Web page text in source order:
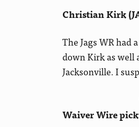
Christian Kirk
The Jags WR had
down Kirk as well
Jacksonville. I
Waiver Wire